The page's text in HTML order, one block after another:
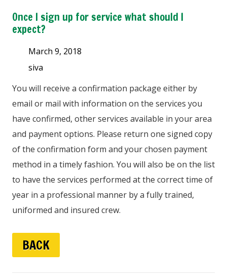
Once I sign up for service what should I
expect?
March 9, 2018
siva
You will receive a confirmation package either by
email or mail with information on the services you
have confirmed, other services available in your area
and payment options. Please return one signed copy
of the confirmation form and your chosen payment
method in a timely fashion. You will also be on the list
to have the services performed at the correct time of
year in a professional manner by a fully trained,
uniformed and insured crew.
BACK